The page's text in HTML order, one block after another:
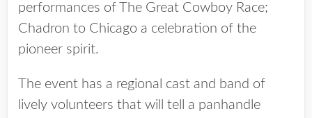
performances of The Great Cowboy Race;
Chadron to Chicago a celebration of the
pioneer spirit.
The event has a regional cast and band of
lively volunteers that will tell a panhandle